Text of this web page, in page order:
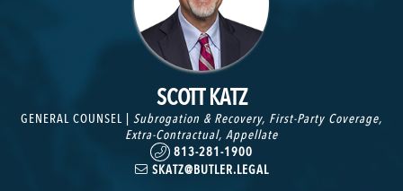
SCOTT KATZ
GENERAL COUNSEL | Subrogation & Recovery, First-Party Coverage,
Extra-Contractual, Appellate
813-281-1900
SKATZ@BUTLER.LEGAL